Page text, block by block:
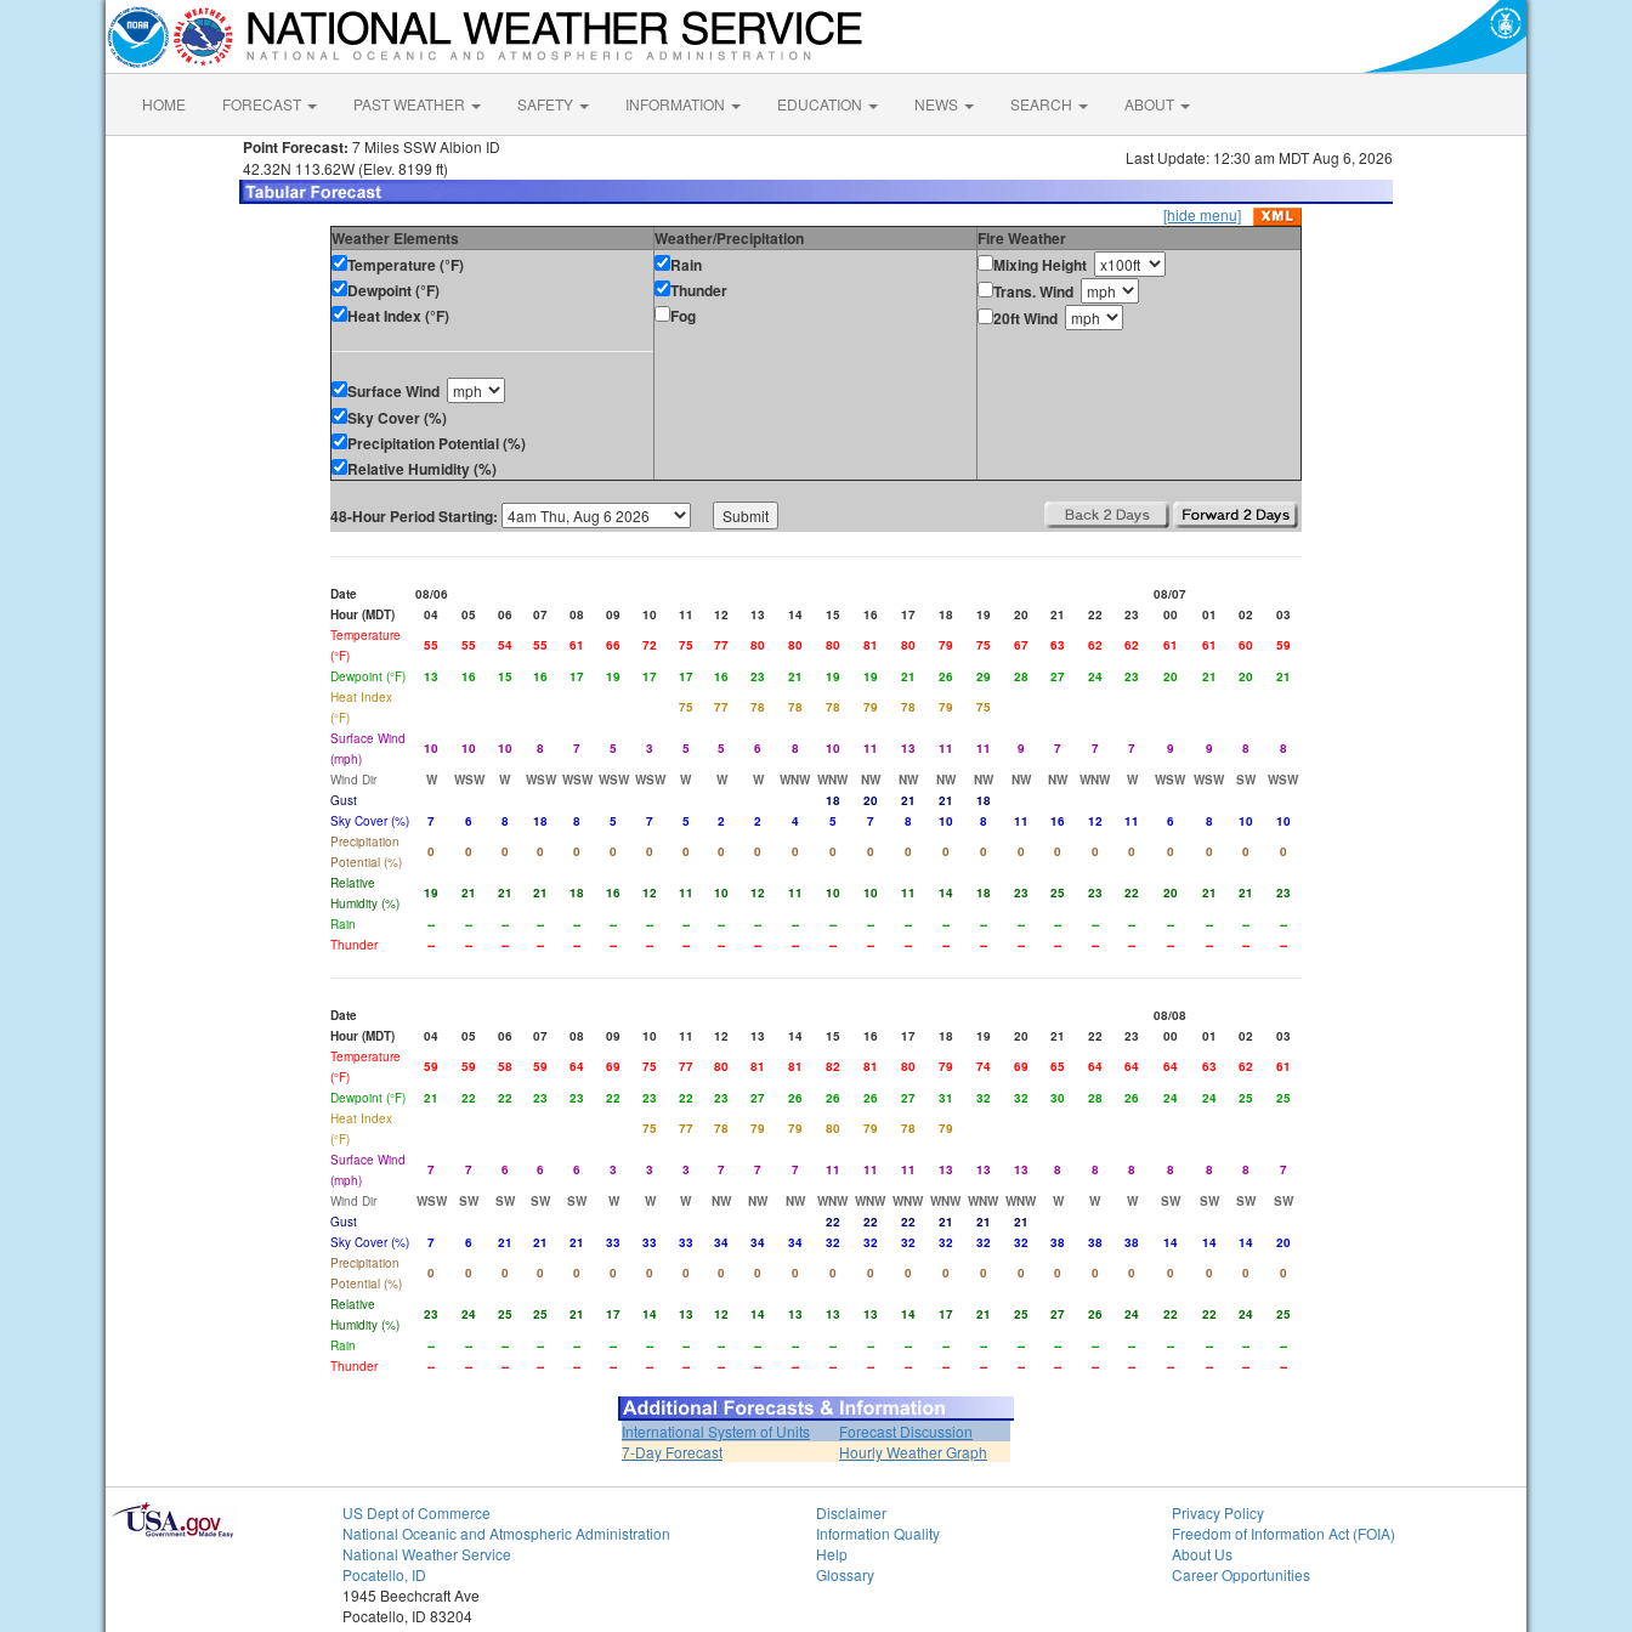
HOME FORECAST PAST WEATHER SAFETY INFORMATION EDUCATION NEWS SEARCH ABOUT
Point Forecast: 7 Miles SSW Albion ID
42.32N 113.62W (Elev. 8199 ft)
Last Update: 12:30 am MDT Aug 6, 2026
[hide menu]
Weather Elements Weather/Precipitation
Fire Weather
Temperature (°F)
Dewpoint (°F)
Heat Index (°F)
Surface Wind
Sky Cover (%)
Precipitation Potential (%)
Relative Humidity (%)
Rain
Thunder
Fog
Mixing Height
Trans. Wind
20ft Wind
48-Hour Period Starting:
Date 08/06
08/07
Hour (MDT)
04 05 06 07 08 09 10 11 12 13 14 15 16 17 18 19 20 21 22 23 00 01 02
03
Temperature
(°F)
55 55 54 55 61 66 72 75 77 80 80 80 81 80 79 75 67 63 62 62 61 61 60
59
Dewpoint (°F)
13 16 15 16 17 19 17 17 16 23 21 19 19 21 26 29 28 27 24 23 20 21 20
21
Heat Index
(°F)
75 77 78 78 78 79 78 79
75
Surface Wind
(mph)
10 10 10 8 7 5 3 5 5 6 8 10 11 13 11 11 9 7 7 7 9 9 8
8
Wind Dir
W WSW W WSW WSW WSW WSW W W W WNW WNW NW NW NW NW NW NW WNW W WSW WSW SW
WSW
Gust
18 20 21 21
18
Sky Cover (%)
7 6 8 18 8 5 7 5 2 2 4 5 7 8 10 8 11 16 12 11 6 8 10
10
Precipitation
Potential (%)
0 0 0 0 0 0 0 0 0 0 0 0 0 0 0 0 0 0 0 0 0 0 0
0
Relative
Humidity (%)
19 21 21 21 18 16 12 11 10 12 11 10 10 11 14 18 23 25 23 22 20 21 21
23
Rain
-- -- -- -- -- -- -- -- -- -- -- -- -- -- -- -- -- -- -- -- -- -- --
--
Thunder
-- -- -- -- -- -- -- -- -- -- -- -- -- -- -- -- -- -- -- -- -- -- -- --
Date
08/08
Hour (MDT)
04 05 06 07 08 09 10 11 12 13 14 15 16 17 18 19 20 21 22 23 00 01 02
03
Temperature
(°F)
59 59 58 59 64 69 75 77 80 81 81 82 81 80 79 74 69 65 64 64 64 63 62
61
Dewpoint (°F)
21 22 22 23 23 22 23 22 23 27 26 26 26 27 31 32 32 30 28 26 24 24 25
25
Heat Index
(°F)
75 77 78 79 79 80 79 78
79
Surface Wind
(mph)
7 7 6 6 6 3 3 3 7 7 7 11 11 11 13 13 13 8 8 8 8 8 8
7
Wind Dir
WSW SW SW SW SW W W W NW NW NW WNW WNW WNW WNW WNW WNW W W W SW SW SW
SW
Gust
22 22 22 21 21
21
Sky Cover (%)
7 6 21 21 21 33 33 33 34 34 34 32 32 32 32 32 32 38 38 38 14 14 14
20
Precipitation
Potential (%)
0 0 0 0 0 0 0 0 0 0 0 0 0 0 0 0 0 0 0 0 0 0 0
0
Relative
Humidity (%)
23 24 25 25 21 17 14 13 12 14 13 13 13 14 17 21 25 27 26 24 22 22 24
25
Rain
-- -- -- -- -- -- -- -- -- -- -- -- -- -- -- -- -- -- -- -- -- -- --
--
Thunder
-- -- -- -- -- -- -- -- -- -- -- -- -- -- -- -- -- -- -- -- -- -- -- --
International System of Units
Forecast Discussion
7-Day Forecast
Hourly Weather Graph
US Dept of Commerce
National Oceanic and Atmospheric Administration
National Weather Service
Pocatello, ID
1945 Beechcraft Ave
Pocatello, ID 83204
Disclaimer
Information Quality
Help
Glossary
Privacy Policy
Freedom of Information Act (FOIA)
About Us
Career Opportunities